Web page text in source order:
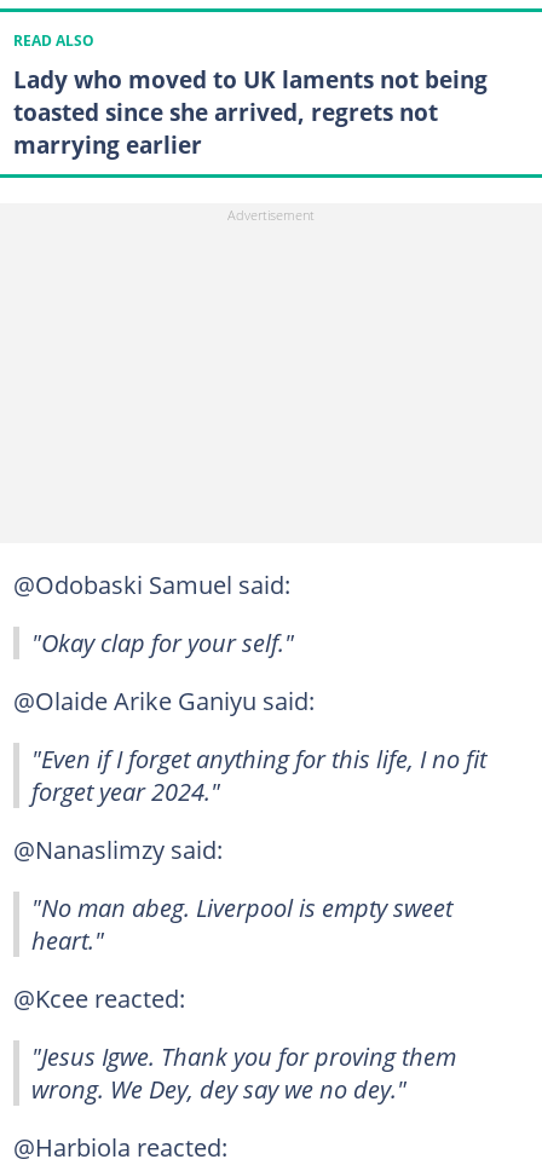
READ ALSO
Lady who moved to UK laments not being
toasted since she arrived, regrets not
marrying earlier
@Odobaski Samuel said:
"Okay clap for your self."
@Olaide Arike Ganiyu said:
"Even if I forget anything for this life, I no fit
forget year 2024."
@Nanaslimzy said:
"No man abeg. Liverpool is empty sweet
heart."
@Kcee reacted:
"Jesus Igwe. Thank you for proving them
wrong. We Dey, dey say we no dey."
@Harbiola reacted: